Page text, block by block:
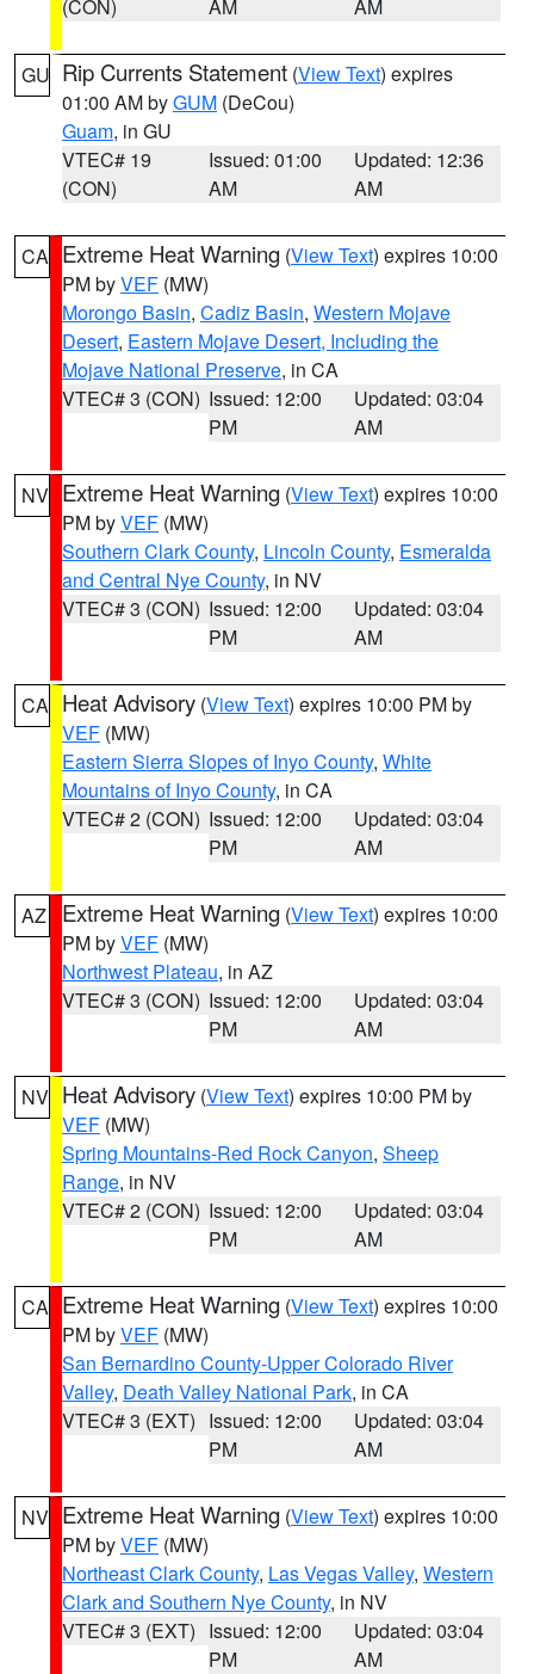
(CON) AM AM
GU Rip Currents Statement (View Text) expires
01:00 AM byGUM (DeCou)
Guam, in GU
VTEC# 19
(CON)
Issued: 01:00
AM
Updated: 12:36
AM
CA Extreme Heat Warning (View Text) expires 10:00
PM byVEF (MW)
Morongo Basin, Cadiz Basin, Western Mojave
Desert, Eastern Mojave Desert, Including the
Mojave National Preserve, in CA
VTEC# 3 (CON) Issued: 12:00
PM
Updated: 03:04
AM
NV Extreme Heat Warning (View Text) expires 10:00
PM byVEF (MW)
Southern Clark County, Lincoln County, Esmeralda
and Central Nye County, in NV
VTEC# 3 (CON) Issued: 12:00
PM
Updated: 03:04
AM
CA Heat Advisory (View Text) expires 10:00 PM by
VEF (MW)
Eastern Sierra Slopes of Inyo County, White
Mountains of Inyo County, in CA
VTEC# 2 (CON) Issued: 12:00
PM
Updated: 03:04
AM
AZ Extreme Heat Warning (View Text) expires 10:00
PM byVEF (MW)
Northwest Plateau, in AZ
VTEC# 3 (CON) Issued: 12:00
PM
Updated: 03:04
AM
NV Heat Advisory (View Text) expires 10:00 PM by
VEF (MW)
Spring Mountains-Red Rock Canyon, Sheep
Range, in NV
VTEC# 2 (CON) Issued: 12:00
PM
Updated: 03:04
AM
CA Extreme Heat Warning (View Text) expires 10:00
PM byVEF (MW)
San Bernardino County-Upper Colorado River
Valley, Death Valley National Park, in CA
VTEC# 3 (EXT) Issued: 12:00
PM
Updated: 03:04
AM
NV Extreme Heat Warning (View Text) expires 10:00
PM byVEF (MW)
Northeast Clark County, Las Vegas Valley, Western
Clark and Southern Nye County, in NV
VTEC# 3 (EXT) Issued: 12:00
PM
Updated: 03:04
AM